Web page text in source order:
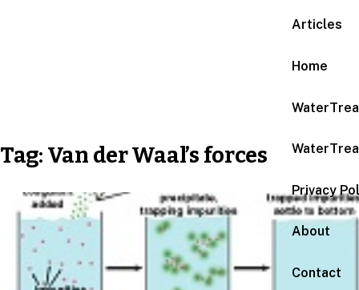
Articles
Home
Privacy
About
Contact
Tag: Van der Waal’s forces